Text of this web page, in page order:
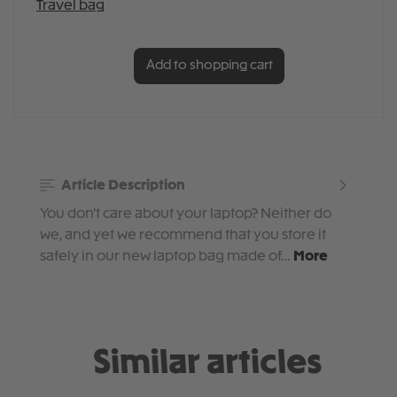
Add to shopping cart
Article Description
You don't care about your laptop? Neither do
we, and yet we recommend that you store it
safely in our new laptop bag made of… More
Similar articles